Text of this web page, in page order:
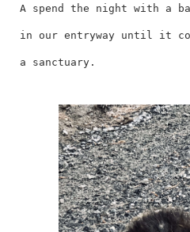
A spend the night with a
in our entryway until it
a sanctuary.